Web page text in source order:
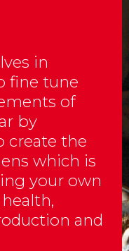
in
fine tune
of
by
create the
which is
your own
and